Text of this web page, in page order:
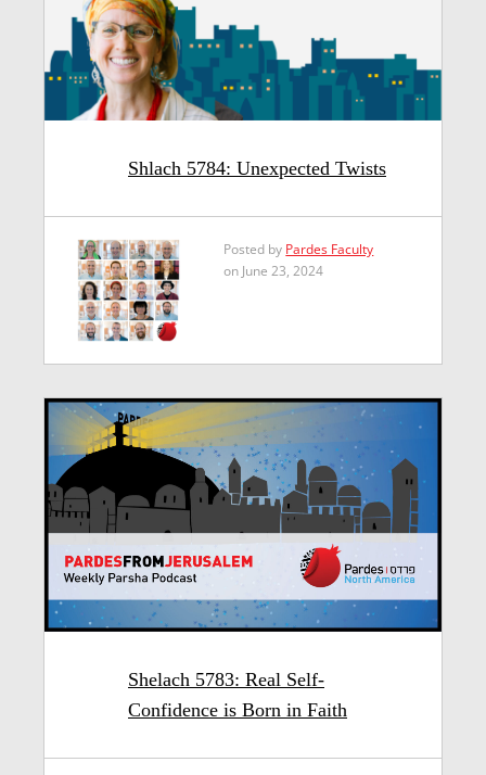
Shlach 5784: Unexpected Twists
Posted by Pardes Faculty
on June 23, 2024
Shelach 5783: Real Self-
Confidence is Born in Faith